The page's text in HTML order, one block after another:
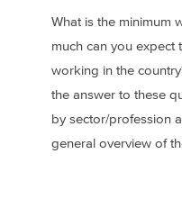
What is the minimum
much can you expect
working in the
the answer to these
by sector/profession
general overview of